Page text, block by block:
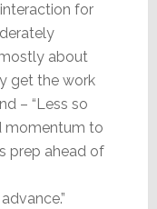
interaction for
about
get the work
– “Less so
momentum to
prep ahead of